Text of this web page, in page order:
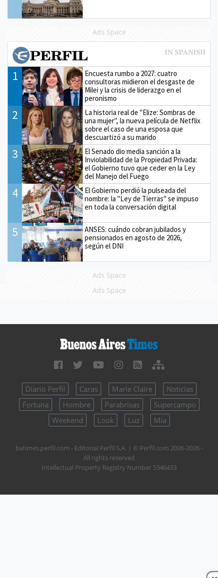
Ads Space
1
Encuesta rumbo a 2027: cuatro
consultoras midieron el desgaste de
Milei y la crisis de liderazgo en el
peronismo
2
La historia real de "Elize: Sombras de
una mujer", la nueva película de Netflix
sobre el caso de una esposa que
descuartizó a su marido
3
El Senado dio media sanción a la
Inviolabilidad de la Propiedad Privada:
el Gobierno tuvo que ceder en la Ley
del Manejo del Fuego
4
El Gobierno perdió la pulseada del
nombre: la "Ley de Tierras" se impuso
en toda la conversación digital
5
ANSES: cuándo cobran jubilados y
pensionados en agosto de 2026,
según el DNI
Ads Space
Ads Space
Diario Perfil Caras Marie Claire
Noticias
Fortuna
Hombre Parabrisas
Supercampo
Weekend
Look Luz Mía
batimes.perfil.com - Editorial Perfil S.A. | © Perfil.com 2006-2026 -
All rights reserved
Intellectual Property Registry Number 5346433